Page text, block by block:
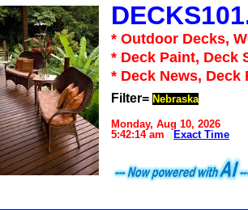
* Outdoor Decks,
* Deck Paint, Deck
* Deck News, Deck
Filter= Nebraska
Monday, Aug 10, 2026
5:42:14 am
Exact Time